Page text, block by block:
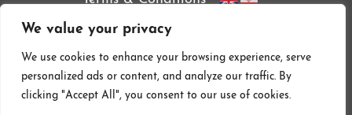
We value your privacy
We use cookies to enhance your browsing experience, serve
personalized ads or content, and analyze our traffic. By
clicking "Accept All", you consent to our use of cookies.